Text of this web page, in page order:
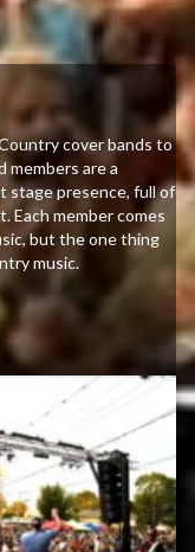
cover bands to
members are a
stage presence, full of
Each member comes
but the one thing
music.